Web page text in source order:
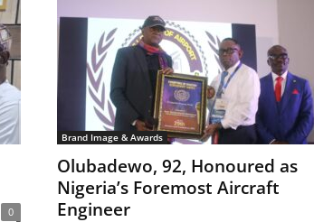
0
Brand Image & Awards
Olubadewo, 92, Honoured as
Nigeria’s Foremost Aircraft
Engineer